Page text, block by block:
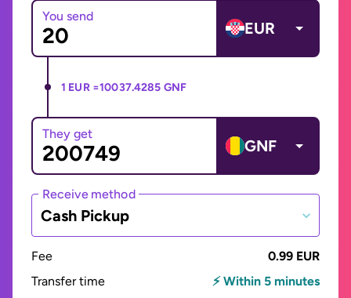
You send
EUR
1 EUR =10037.4285 GNF
They get
GNF
Receive method
Cash Pickup
Fee
0.99 EUR
Transfer time
⚡ Within 5 minutes